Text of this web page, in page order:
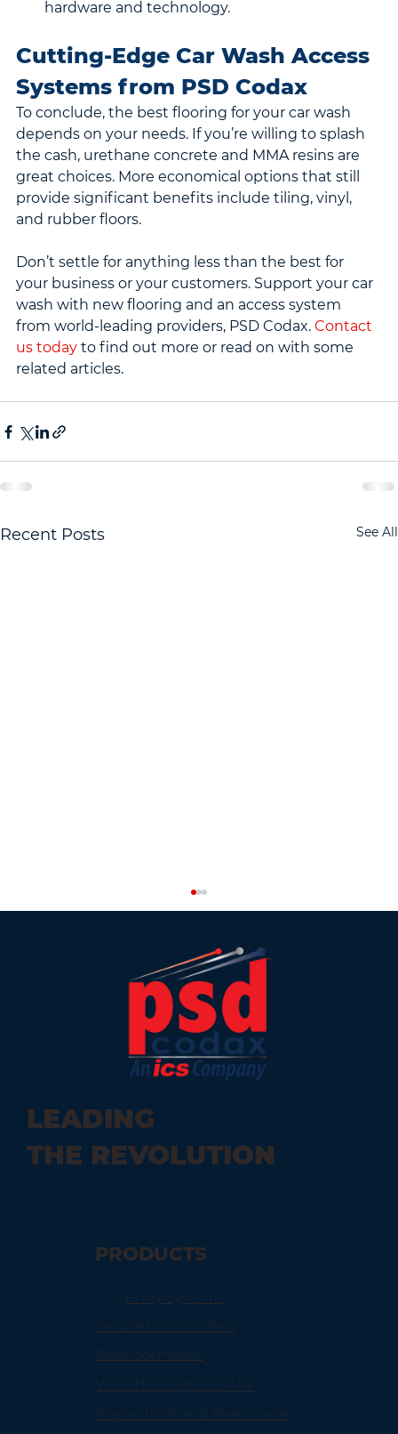
hardware and technology.
Cutting-Edge Car Wash Access
Systems from PSD Codax
To conclude, the best flooring for your car wash
depends on your needs. If you’re willing to splash
the cash, urethane concrete and MMA resins are
great choices. More economical options that still
provide significant benefits include tiling, vinyl,
and rubber floors.
Don’t settle for anything less than the best for
your business or your customers. Support your car
wash with new flooring and an access system
from world-leading providers, PSD Codax. Contact
us today to find out more or read on with some
related articles.
Recent Posts See All
Your Car Wash Business
LEADING
THE REVOLUTION
PRODUCTS
Entry Systems
Carwash Controllers
Washconnect®
WashNOW Mobile APP
Prepaid/Gift and Fleet Cards